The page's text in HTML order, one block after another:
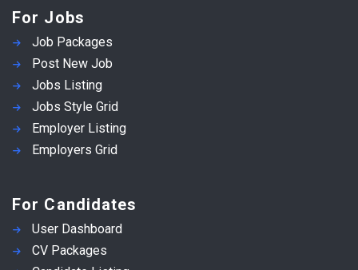
For Jobs
Job Packages
Post New Job
Jobs Listing
Jobs Style Grid
Employer Listing
Employers Grid
For Candidates
User Dashboard
CV Packages